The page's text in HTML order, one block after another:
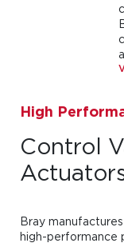
High
Control
Bray
high-performance